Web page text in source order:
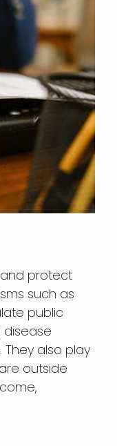
protect
such as
public
disease
also play
outside